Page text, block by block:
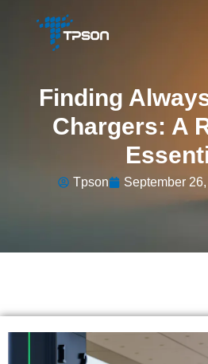
Finding
Chargers: A
Tpson September